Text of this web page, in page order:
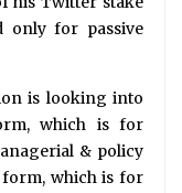
only for passive
is looking into
which is for
& policy
form, which is for